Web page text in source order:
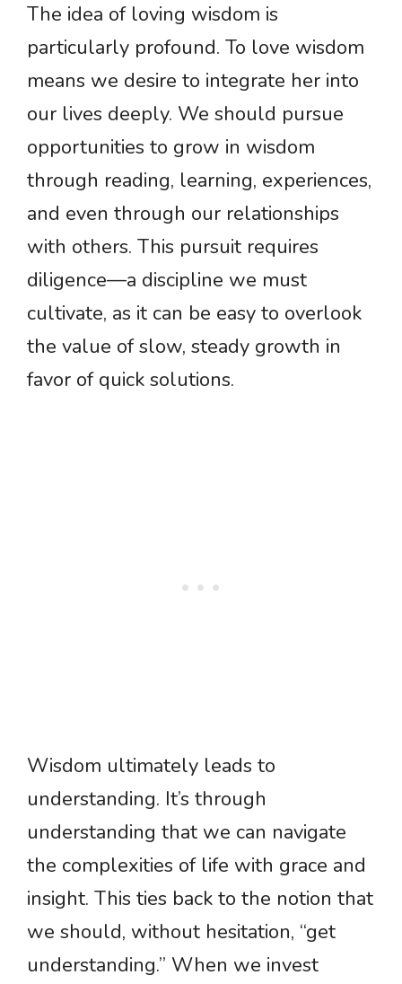
The idea of loving wisdom is
particularly profound. To love wisdom
means we desire to integrate her into
our lives deeply. We should pursue
opportunities to grow in wisdom
through reading, learning, experiences,
and even through our relationships
with others. This pursuit requires
diligence—a discipline we must
cultivate, as it can be easy to overlook
the value of slow, steady growth in
favor of quick solutions.
Wisdom ultimately leads to
understanding. It’s through
understanding that we can navigate
the complexities of life with grace and
insight. This ties back to the notion that
we should, without hesitation, “get
understanding.” When we invest